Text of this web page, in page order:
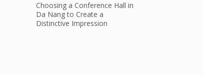
Choosing a Conference Hall in
Da Nang to Create a
Distinctive Impression